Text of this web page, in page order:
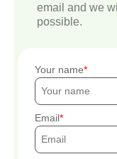
email and we
possible.
Your name
Email